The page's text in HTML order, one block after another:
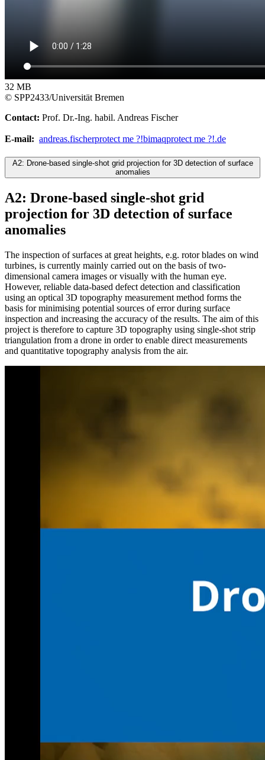
32 MB
© SPP2433/Universität Bremen
Contact: Prof. Dr.-Ing. habil. Andreas Fischer
E-mail: andreas.fischerprotect me ?!bimaqprotect me ?!.de
A2: Drone-based single-shot grid projection for 3D detection of surface
anomalies
A2: Drone-based single-shot grid
projection for 3D detection of surface
anomalies
The inspection of surfaces at great heights, e.g. rotor blades on wind
turbines, is currently mainly carried out on the basis of two-
dimensional camera images or visually with the human eye.
However, reliable data-based defect detection and classification
using an optical 3D topography measurement method forms the
basis for minimising potential sources of error during surface
inspection and increasing the accuracy of the results. The aim of this
project is therefore to capture 3D topography using single-shot strip
triangulation from a drone in order to enable direct measurements
and quantitative topography analysis from the air.